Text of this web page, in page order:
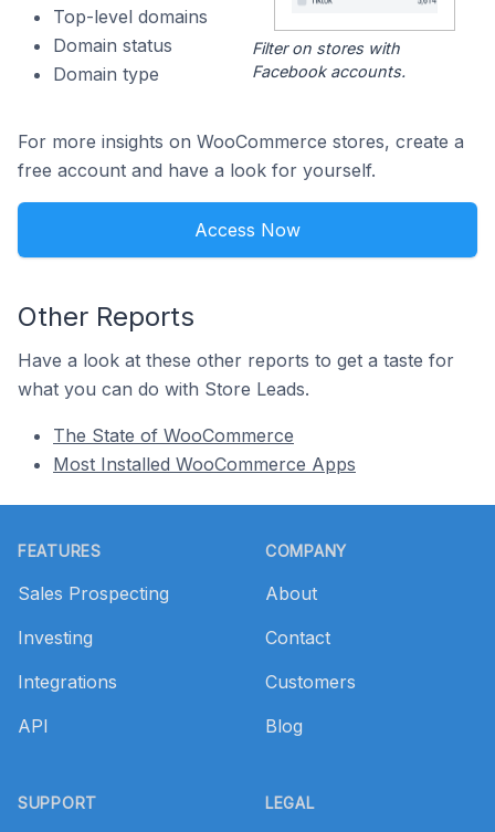
Top-level domains
Domain status
Domain type
Filter on stores with
Facebook accounts.
For more insights on WooCommerce stores, create a
free account and have a look for yourself.
Access Now
Other Reports
Have a look at these other reports to get a taste for
what you can do with Store Leads.
The State of WooCommerce
Most Installed WooCommerce Apps
FEATURES
Sales Prospecting
Investing
Integrations
API
SUPPORT
COMPANY
About
Contact
Customers
Blog
LEGAL